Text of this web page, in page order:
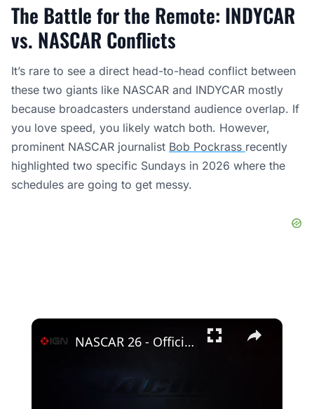
The Battle for the Remote: INDYCAR
vs. NASCAR Conflicts
It’s rare to see a direct head-to-head conflict between
these two giants like NASCAR and INDYCAR mostly
because broadcasters understand audience overlap. If
you love speed, you likely watch both. However,
prominent NASCAR journalist Bob Pockrass recently
highlighted two specific Sundays in 2026 where the
schedules are going to get messy.
×
NASCAR 26 - Official Gameplay Trailer